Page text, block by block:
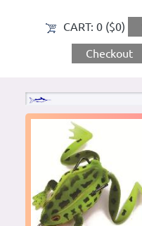
CART: 0 ($0)
Checkout